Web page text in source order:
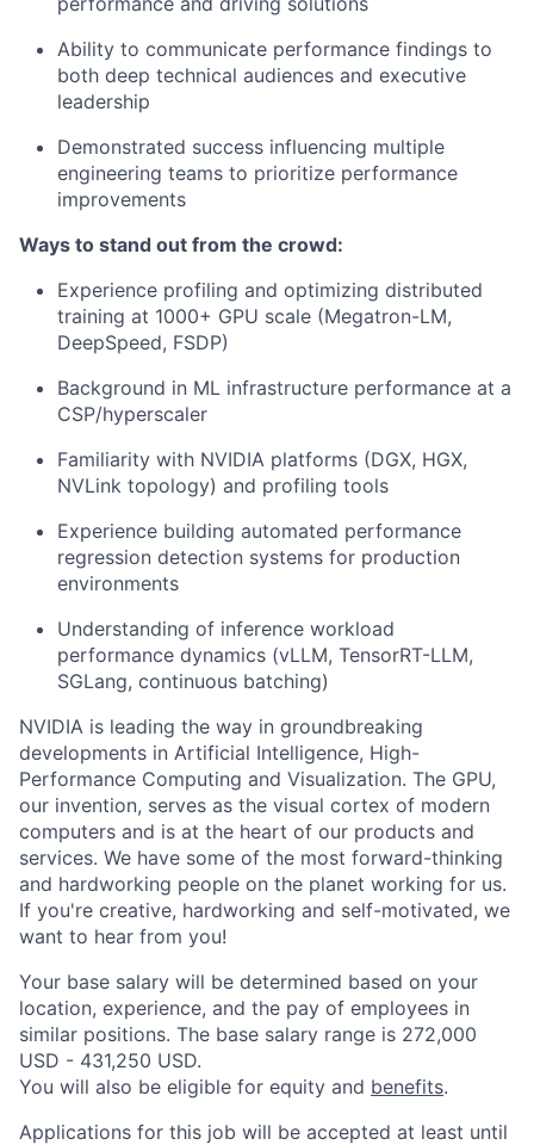
Ability to communicate performance findings to
both deep technical audiences and executive
leadership
Demonstrated success influencing multiple
engineering teams to prioritize performance
improvements
Ways to stand out from the crowd:
Experience profiling and optimizing distributed
training at 1000+ GPU scale (Megatron-LM,
DeepSpeed, FSDP)
Background in ML infrastructure performance at a
CSP/hyperscaler
Familiarity with NVIDIA platforms (DGX, HGX,
NVLink topology) and profiling tools
Experience building automated performance
regression detection systems for production
environments
Understanding of inference workload
performance dynamics (vLLM, TensorRT-LLM,
SGLang, continuous batching)
NVIDIA is leading the way in groundbreaking
developments in Artificial Intelligence, High-
Performance Computing and Visualization. The GPU,
our invention, serves as the visual cortex of modern
computers and is at the heart of our products and
services. We have some of the most forward-thinking
and hardworking people on the planet working for us.
If you're creative, hardworking and self-motivated, we
want to hear from you!
Your base salary will be determined based on your
location, experience, and the pay of employees in
similar positions. The base salary range is 272,000
USD - 431,250 USD.
You will also be eligible for equity and benefits.
Applications for this job will be accepted at least until